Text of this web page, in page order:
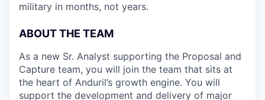
military in months, not years.
ABOUT THE TEAM
As a new Sr. Analyst supporting the Proposal and
Capture team, you will join the team that sits at
the heart of Anduril’s growth engine. You will
support the development and delivery of major